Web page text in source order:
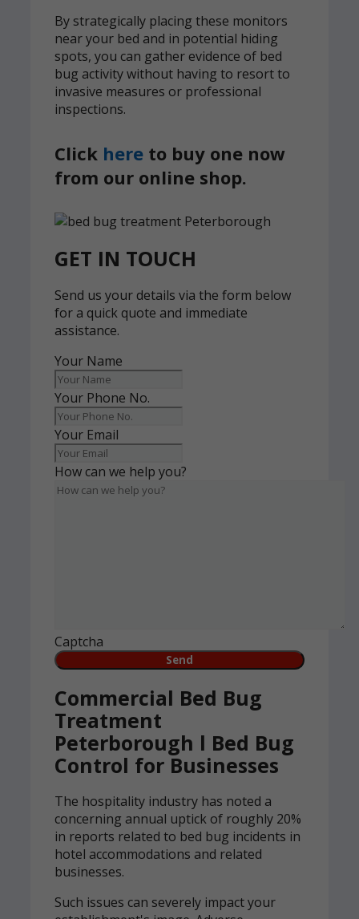
By strategically placing these monitors
near your bed and in potential hiding
spots, you can gather evidence of bed
bug activity without having to resort to
invasive measures or professional
inspections.
Click here to buy one now
from our online shop.
GET IN TOUCH
Send us your details via the form below
for a quick quote and immediate
assistance.
Your Name
Your Phone No.
Your Email
How can we help you?
Captcha
Commercial Bed Bug
Treatment
Peterborough l Bed Bug
Control for Businesses
The hospitality industry has noted a
concerning annual uptick of roughly 20%
in reports related to bed bug incidents in
hotel accommodations and related
businesses.
Such issues can severely impact your